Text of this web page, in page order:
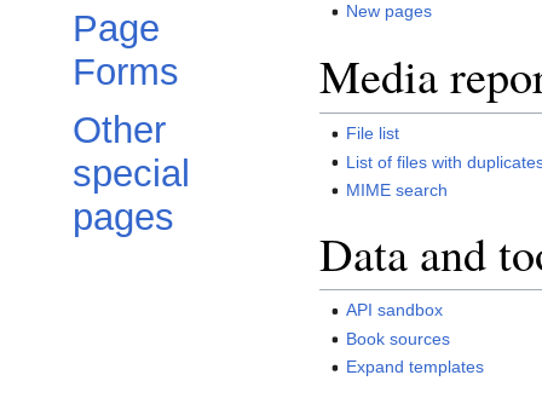
Page
Forms
Other
special
pages
New pages
Media
File list
List of files with
MIME search
Data and
API sandbox
Book sources
Expand templates